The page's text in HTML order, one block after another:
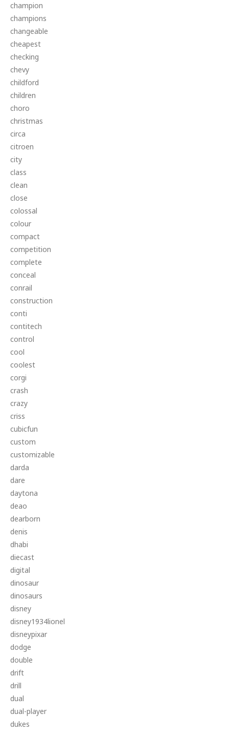
champion
champions
changeable
cheapest
checking
chevy
childford
children
choro
christmas
circa
citroen
city
class
clean
close
colossal
colour
compact
competition
complete
conceal
conrail
construction
conti
contitech
control
cool
coolest
corgi
crash
crazy
criss
cubicfun
custom
customizable
darda
dare
daytona
deao
dearborn
denis
dhabi
diecast
digital
dinosaur
dinosaurs
disney
disney1934lionel
disneypixar
dodge
double
drift
drill
dual
dual-player
dukes